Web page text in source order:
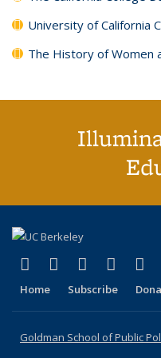
University of California
The History of Women
X (formerly Twitter)
(link is external)
LinkedIn
(link isYouTube
(link is(link
Home Subscribe
Goldman School of Public